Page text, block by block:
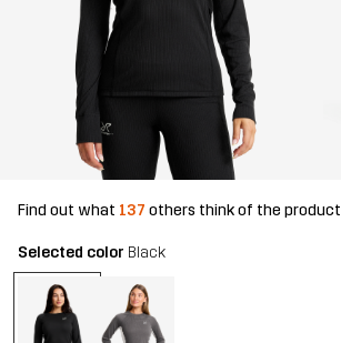
Find out what 137 others think of the product
Selected color Black